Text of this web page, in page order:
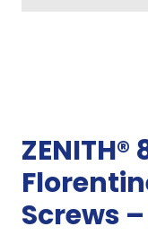
Screws